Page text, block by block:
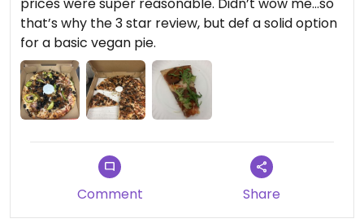
prices were super reasonable. Didn’t wow me…so
that’s why the 3 star review, but def a solid option
for a basic vegan pie.
Comment Share